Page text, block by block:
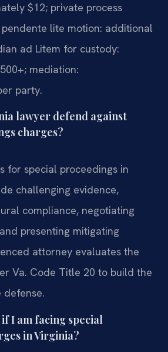
$12; private process
lite motion: additional
ad Litem for custody:
mediation:
party.
lawyer defend against
charges?
for special proceedings in
challenging evidence,
compliance, negotiating
presenting mitigating
attorney evaluates the
Va. Code Title 20 to build the
defense.
I am facing special
in Virginia?